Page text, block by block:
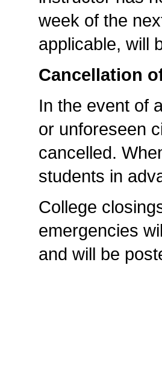
week of the
applicable, will
Cancellation
In the event of
or unforeseen
cancelled.
students in
College
emergencies
and will be